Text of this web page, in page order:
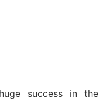
success in the